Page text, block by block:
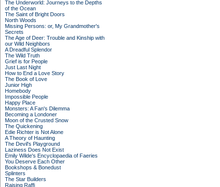
The Underworld: Journeys to the Depths
of the Ocean
The Saint of Bright Doors
North Woods
Missing Persons: or, My Grandmother's
Secrets
The Age of Deer: Trouble and Kinship with
our Wild Neighbors
A Dreadful Splendor
The Wild Truth
Grief is for People
Just Last Night
How to End a Love Story
The Book of Love
Junior High
Homebody
Impossible People
Happy Place
Monsters: A Fan's Dilemma
Becoming a Londoner
Moon of the Crusted Snow
The Quickening
Edie Richter is Not Alone
A Theory of Haunting
The Devil's Playground
Laziness Does Not Exist
Emily Wilde's Encyclopaedia of Faeries
You Deserve Each Other
Bookshops & Bonedust
Splinters
The Star Builders
Raising Raffi